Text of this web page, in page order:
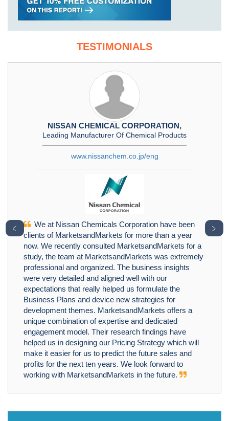
TESTIMONIALS
NISSAN CHEMICAL CORPORATION,
Leading Manufacturer Of Chemical Products
www.nissanchem.co.jp/eng
We at Nissan Chemicals Corporation have been
clients of MarketsandMarkets for more than a year
now. We recently consulted MarketsandMarkets for a
study, the team at MarketsandMarkets was extremely
professional and organized. The business insights
were very detailed and aligned well with our
expectations that really helped us formulate the
Business Plans and device new strategies for
development themes. MarketsandMarkets offers a
unique combination of expertise and dedicated
engagement model. Their research findings have
helped us in designing our Pricing Strategy which will
make it easier for us to predict the future sales and
profits for the next ten years. We look forward to
working with MarketsandMarkets in the future.
﹤ ﹥